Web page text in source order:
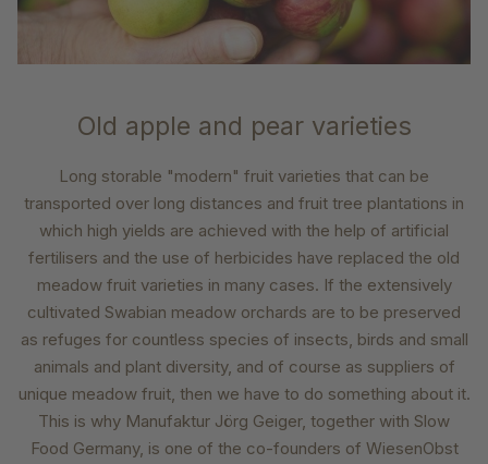
Old apple and pear varieties
Long storable "modern" fruit varieties that can be
transported over long distances and fruit tree plantations in
which high yields are achieved with the help of artificial
fertilisers and the use of herbicides have replaced the old
meadow fruit varieties in many cases. If the extensively
cultivated Swabian meadow orchards are to be preserved
as refuges for countless species of insects, birds and small
animals and plant diversity, and of course as suppliers of
unique meadow fruit, then we have to do something about it.
This is why Manufaktur Jörg Geiger, together with Slow
Food Germany, is one of the co-founders of WiesenObst